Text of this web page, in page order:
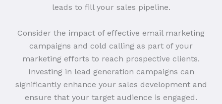
leads to fill your sales pipeline.
Consider the impact of effective email marketing
campaigns and cold calling as part of your
marketing efforts to reach prospective clients.
Investing in lead generation campaigns can
significantly enhance your sales development and
ensure that your target audience is engaged.